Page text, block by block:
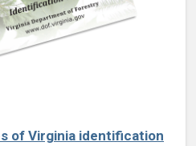
of Virginia identification